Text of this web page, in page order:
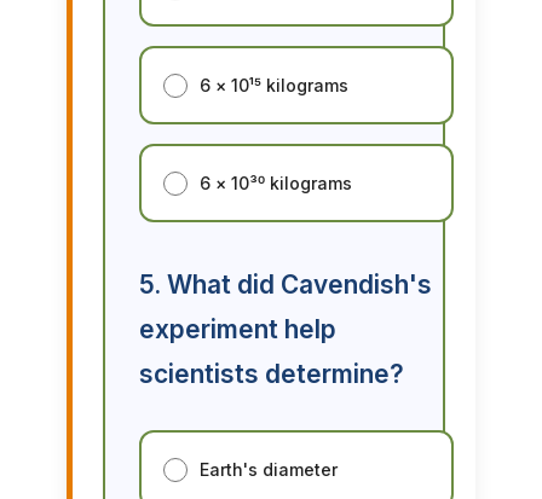
6 × 10¹⁵ kilograms
6 × 10³⁰ kilograms
5. What did Cavendish's
experiment help
scientists determine?
Earth's diameter